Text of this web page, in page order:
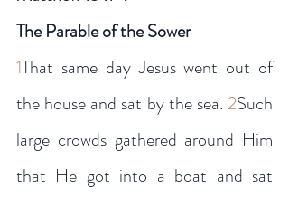
The Parable of the Sower
1That same day Jesus went out of
the house and sat by the sea. 2Such
large crowds gathered around Him
that He got into a boat and sat